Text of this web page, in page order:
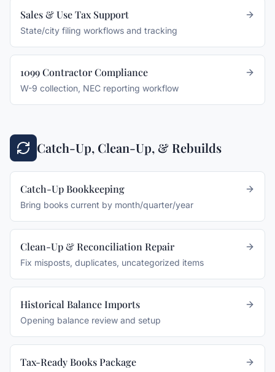
Sales & Use Tax Support
State/city filing workflows and tracking
1099 Contractor Compliance
W-9 collection, NEC reporting workflow
Catch-Up, Clean-Up, & Rebuilds
Catch-Up Bookkeeping
Bring books current by month/quarter/year
Clean-Up & Reconciliation Repair
Fix misposts, duplicates, uncategorized items
Historical Balance Imports
Opening balance review and setup
Tax-Ready Books Package